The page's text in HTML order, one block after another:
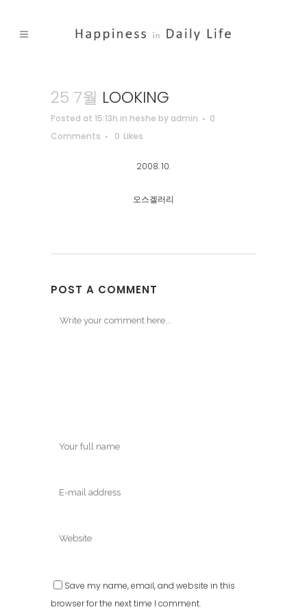
25 7월 LOOKING
Posted at 15:13h in heshe by admin
0
Comments
0 Likes
2008. 10.
오스겔러리
POST A COMMENT
Save my name, email, and website in this
browser for the next time I comment.